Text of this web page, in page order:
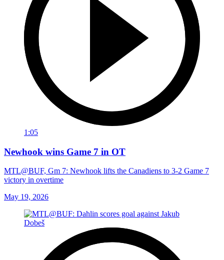
1:05
Newhook wins Game 7 in OT
MTL@BUF, Gm 7: Newhook lifts the Canadiens to 3-2 Game 7
victory in overtime
May 19, 2026